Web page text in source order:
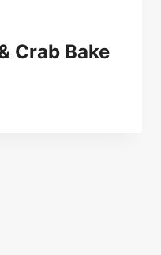
Crab Bake